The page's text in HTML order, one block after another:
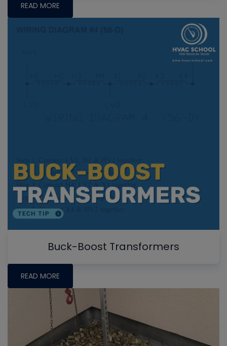
READ MORE
Buck-Boost Transformers
READ MORE